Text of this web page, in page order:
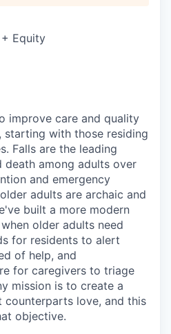
Equity
improve care and quality
with those residing
Falls are the leading
among adults over
and emergency
adults are archaic and
built a more modern
older adults need
for residents to alert
of help, and
for caregivers to triage
mission is to create a
love, and this
objective.